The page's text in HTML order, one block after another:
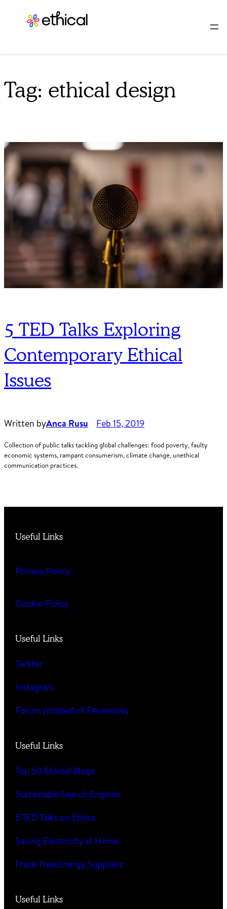
Tag: ethical design
5 TED Talks Exploring
Contemporary Ethical
Issues
Written byAnca Rusu Feb 15, 2019
Collection of public talks tackling global challenges: food poverty, faulty
economic systems, rampant consumerism, climate change, unethical
communication practices.
Useful Links
Privacy Policy
Cookie Policy
Useful Links
Twitter
Instagram
Forum (instead of F#cebook)
Useful Links
Top 50 Ethical Blogs
Sustainable Search Engines
5 TED Talks on Ethics
Saving Electricity at Home
Frack-free Energy Suppliers
Useful Links